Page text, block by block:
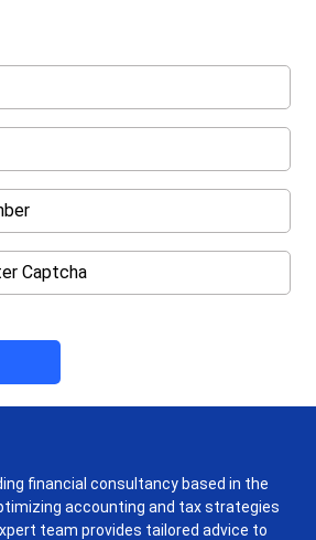
financial consultancy based in the
accounting and tax strategies
team provides tailored advice to